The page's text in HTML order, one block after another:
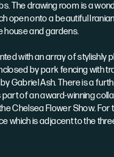
The drawing room is a
open onto a beautiful
house and gardens.
with an array of stylishly
by park fencing with
Gabriel Ash. There is a
of an award-winning
Chelsea Flower Show.
which is adjacent to the